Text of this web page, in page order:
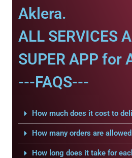
Aklera.
ALL SERVICES
SUPER APP for
---FAQS---
How much does it cost to
How many orders are
How long does it take for